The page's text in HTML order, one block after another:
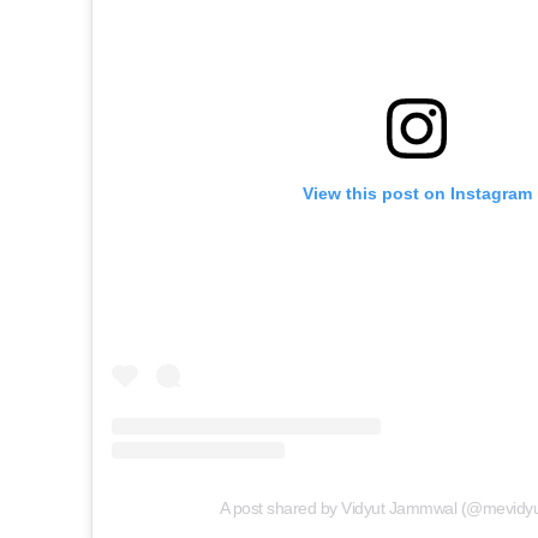
View this post on Instagram
A post shared by Vidyut Jammwal